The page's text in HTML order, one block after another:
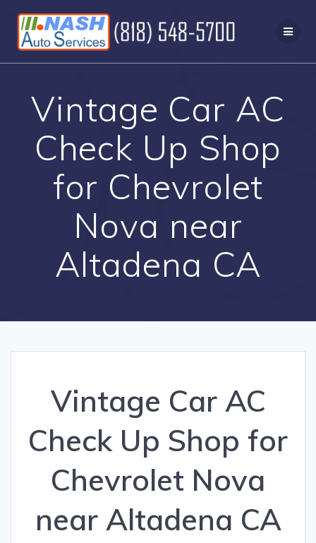
to
content
Vintage Car AC
Check Up Shop
for Chevrolet
Nova near
Altadena CA
Vintage Car AC
Check Up Shop for
Chevrolet Nova
near Altadena CA